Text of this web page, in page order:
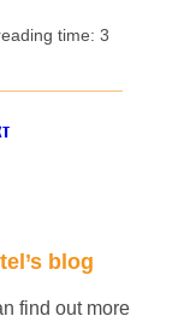
time: 3
blog
find out more